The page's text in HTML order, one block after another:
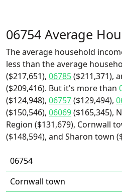
06754 Average
The average household
less than the average
($217,651), 06785($211,371),
($209,416). But it's more than
($124,948), 06757($129,494),
($150,546), 06069($165,345),
Region ($131,679), Cornwall
($148,594), and Sharon town
06754
Cornwall town